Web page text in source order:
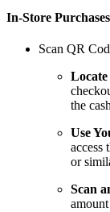
In-Store
Scan QR
the
Use
access
or
Scan